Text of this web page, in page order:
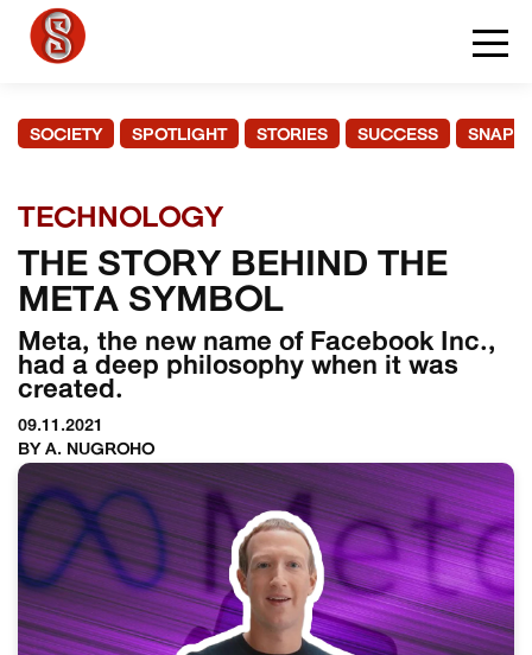
SOCIETY SPOTLIGHT STORIES SUCCESS
TECHNOLOGY
THE STORY BEHIND THE
META SYMBOL
Meta, the new name of Facebook Inc.,
had a deep philosophy when it was
created.
09.11.2021
BY A. NUGROHO